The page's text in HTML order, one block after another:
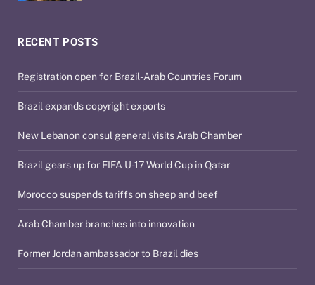
RECENT POSTS
Registration open for Brazil-Arab Countries Forum
Brazil expands copyright exports
New Lebanon consul general visits Arab Chamber
Brazil gears up for FIFA U-17 World Cup in Qatar
Morocco suspends tariffs on sheep and beef
Arab Chamber branches into innovation
Former Jordan ambassador to Brazil dies